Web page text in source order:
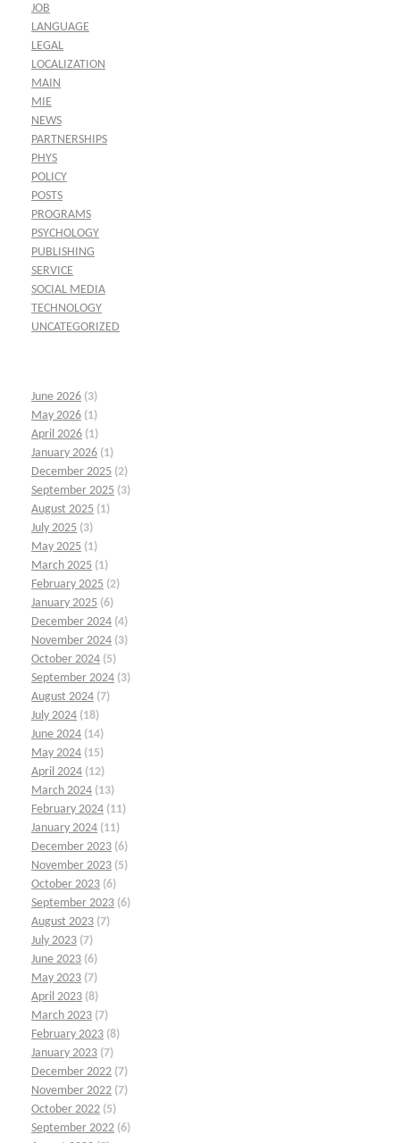
JOB
LANGUAGE
LEGAL
LOCALIZATION
MAIN
MIE
NEWS
PARTNERSHIPS
PHYS
POLICY
POSTS
PROGRAMS
PSYCHOLOGY
PUBLISHING
SERVICE
SOCIAL MEDIA
TECHNOLOGY
UNCATEGORIZED
June 2026 (3)
May 2026 (1)
April 2026 (1)
January 2026 (1)
December 2025 (2)
September 2025 (3)
August 2025 (1)
July 2025 (3)
May 2025 (1)
March 2025 (1)
February 2025 (2)
January 2025 (6)
December 2024 (4)
November 2024 (3)
October 2024 (5)
September 2024 (3)
August 2024 (7)
July 2024 (18)
June 2024 (14)
May 2024 (15)
April 2024 (12)
March 2024 (13)
February 2024 (11)
January 2024 (11)
December 2023 (6)
November 2023 (5)
October 2023 (6)
September 2023 (6)
August 2023 (7)
July 2023 (7)
June 2023 (6)
May 2023 (7)
April 2023 (8)
March 2023 (7)
February 2023 (8)
January 2023 (7)
December 2022 (7)
November 2022 (7)
October 2022 (5)
September 2022 (6)